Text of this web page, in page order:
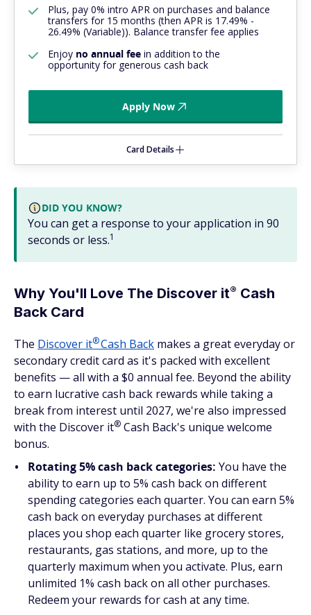
Plus, pay 0% intro APR on purchases and balance
transfers for 15 months (then APR is 17.49% -
26.49% (Variable)). Balance transfer fee applies
Enjoy no annual fee in addition to the
opportunity for generous cash back
Apply Now
Card Details
DID YOU KNOW?
You can get a response to your application in 90
seconds or less.1
Why You'll Love The Discover it® Cash
Back Card
The Discover it®Cash Back makes a great everyday or
secondary credit card as it's packed with excellent
benefits — all with a $0 annual fee. Beyond the ability
to earn lucrative cash back rewards while taking a
break from interest until 2027, we're also impressed
with the Discover it® Cash Back's unique welcome
bonus.
Rotating 5% cash back categories: You have the
ability to earn up to 5% cash back on different
spending categories each quarter. You can earn 5%
cash back on everyday purchases at different
places you shop each quarter like grocery stores,
restaurants, gas stations, and more, up to the
quarterly maximum when you activate. Plus, earn
unlimited 1% cash back on all other purchases.
Redeem your rewards for cash at any time.